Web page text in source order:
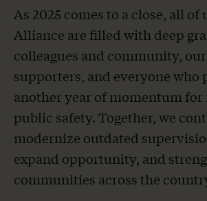
As 2025 comes to a close, all of
Alliance are filled with deep
colleagues and community,
supporters, and everyone who
another year of momentum for
public safety. Together, we
modernize outdated
expand opportunity, and
communities across the